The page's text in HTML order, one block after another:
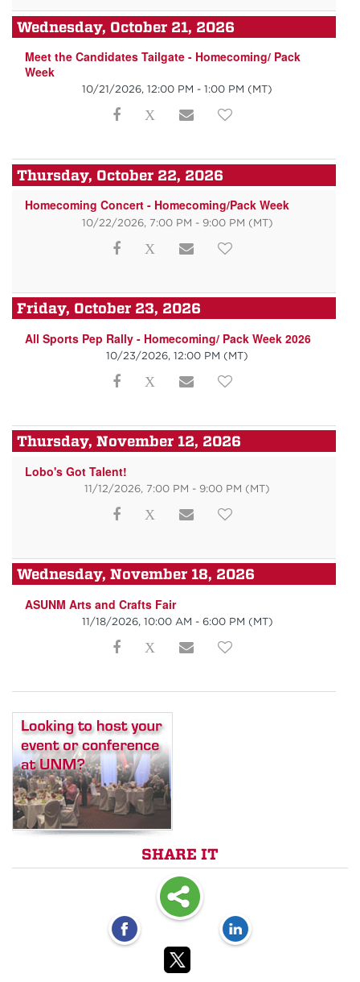
Wednesday, October 21, 2026
Meet the Candidates Tailgate - Homecoming/ Pack
Week
10/21/2026, 12:00 PM - 1:00 PM (MT)
Thursday, October 22, 2026
Homecoming Concert - Homecoming/Pack Week
10/22/2026, 7:00 PM - 9:00 PM (MT)
Friday, October 23, 2026
All Sports Pep Rally - Homecoming/ Pack Week 2026
10/23/2026, 12:00 PM (MT)
Thursday, November 12, 2026
Lobo's Got Talent!
11/12/2026, 7:00 PM - 9:00 PM (MT)
Wednesday, November 18, 2026
ASUNM Arts and Crafts Fair
11/18/2026, 10:00 AM - 6:00 PM (MT)
SHARE IT